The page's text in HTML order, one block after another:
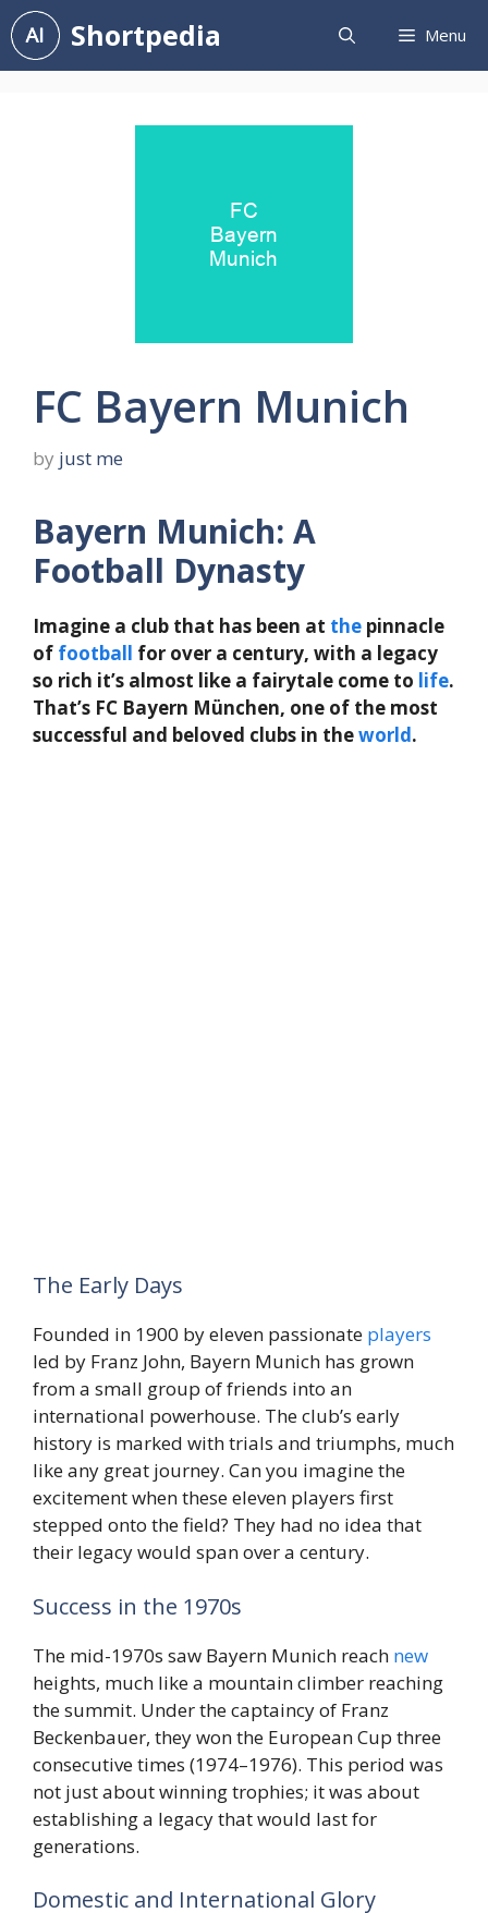
Skip
to
content
Shortpedia Menu
FC Bayern Munich
by just me
Bayern Munich: A
Football Dynasty
Imagine a club that has been at the pinnacle
of football for over a century, with a legacy
so rich it’s almost like a fairytale come to life.
That’s FC Bayern München, one of the most
successful and beloved clubs in theworld.
The Early Days
Founded in 1900 by eleven passionate players
led by Franz John, Bayern Munich has grown
from a small group of friends into an
international powerhouse. The club’s early
history is marked with trials and triumphs, much
like any great journey. Can you imagine the
excitement when these eleven players first
stepped onto the field? They had no idea that
their legacy would span over a century.
Success in the 1970s
The mid-1970s saw Bayern Munich reach new
heights, much like a mountain climber reaching
the summit. Under the captaincy of Franz
Beckenbauer, they won the European Cup three
consecutive times (1974–1976). This period was
not just about winning trophies; it was about
establishing a legacy that would last for
generations.
Domestic and International Glory